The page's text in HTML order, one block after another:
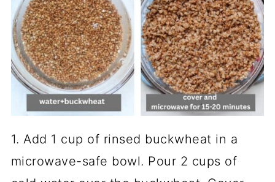
1. Add 1 cup of rinsed buckwheat in a
microwave-safe bowl. Pour 2 cups of